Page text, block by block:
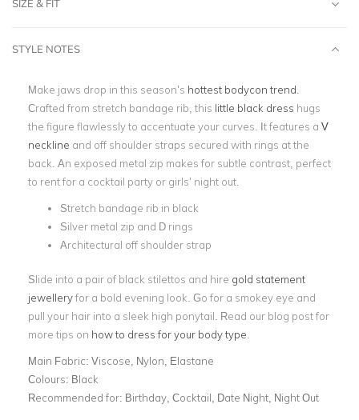
SIZE & FIT
STYLE NOTES
Make jaws drop in this season’s hottest bodycon trend
Crafted from stretch bandage rib, this little black dress hugs
the figure flawlessly to accentuate your curves. It features a V
neckline and off shoulder straps secured with rings at the
back. An exposed metal zip makes for subtle contrast, perfect
to rent for a cocktail party or girls’ night out.
Stretch bandage rib in black
Silver metal zip and D rings
Architectural off shoulder strap
Slide into a pair of black stilettos and hire gold statement
jewelleryfor a bold evening look. Go for a smokey eye and
pull your hair into a sleek high ponytail. Read our blog post for
more tips on how to dress for your body type
Main Fabric: Viscose, Nylon, Elastane
Colours: Black
Recommended for: Birthday, Cocktail, Date Night, Night Out